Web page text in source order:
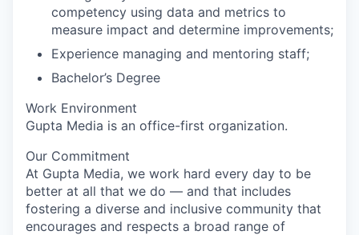
competency using data and metrics to
measure impact and determine improvements;
Experience managing and mentoring staff;
Bachelor’s Degree
Work Environment
Gupta Media is an office-first organization.
Our Commitment
At Gupta Media, we work hard every day to be
better at all that we do — and that includes
fostering a diverse and inclusive community that
encourages and respects a broad range of